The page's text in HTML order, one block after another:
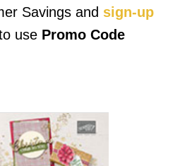
Savings and sign-up
use Promo Code